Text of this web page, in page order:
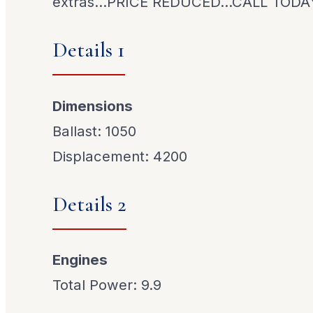
Details 1
Dimensions
Ballast: 1050
Displacement: 4200
Details 2
Engines
Total Power: 9.9